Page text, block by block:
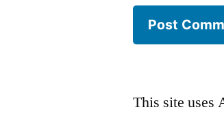
This site uses